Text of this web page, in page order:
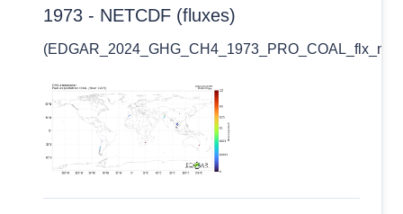
1973 - NETCDF (fluxes)